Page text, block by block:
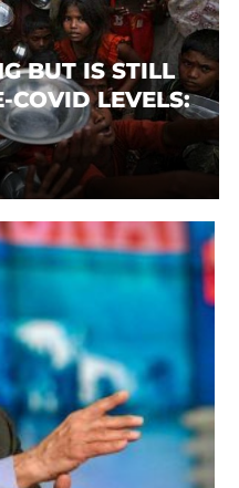
BUT IS STILL
COVID LEVELS: